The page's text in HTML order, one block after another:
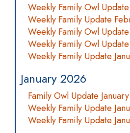
Weekly Family Owl
Weekly Family Update
Weekly Family Owl
Weekly Family Owl
Weekly Family Update
January 2026
Family Owl Update
Weekly Family Update
Weekly Family Update